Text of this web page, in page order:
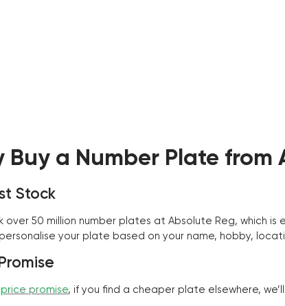
Buy a Number Plate from
Stock
over 50 million number plates at Absolute Reg, which
your plate based on your name, hobby,
price promise, if you find a cheaper plate elsewhere,